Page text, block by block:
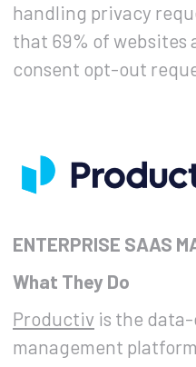
handling privacy
that 69% of websites
consent opt-out
ENTERPRISE SAAS
What They Do
Productiv is the data-
management